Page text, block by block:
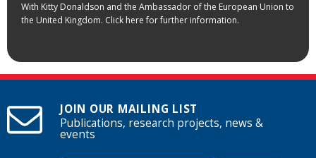
With Kitty Donaldson and the Ambassador of the European Union to
the United Kingdom. Click here for further information.
JOIN OUR MAILING LIST
Publications, research projects, news &
events